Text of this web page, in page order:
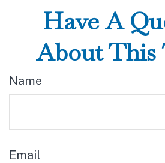
Have A
About This
Name
Email